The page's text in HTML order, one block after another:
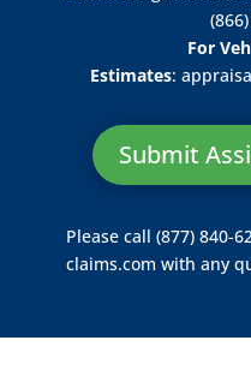
For
Estimates:
Submit
Please call (877) 840-
claims.com with any